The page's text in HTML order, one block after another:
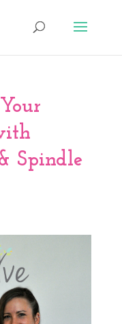
Spindle